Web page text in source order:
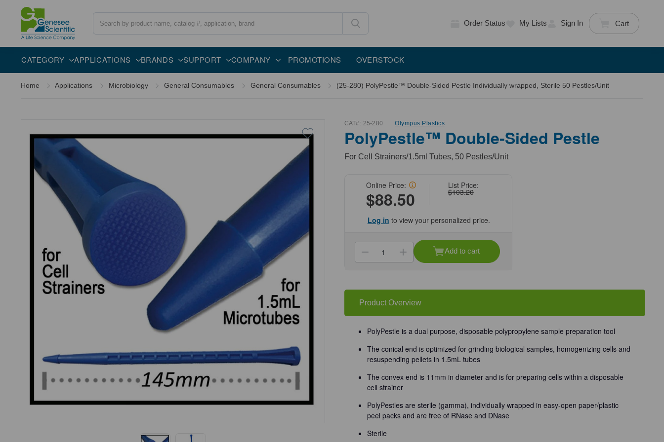
Order Status My Lists Sign In Cart
CATEGORY APPLICATIONS BRANDS SUPPORT COMPANY PROMOTIONS OVERSTOCK
Overview Description
Home Applications Microbiology General Consumables General Consumables (25-280) PolyPestle™ Double-Sided Pestle Individually wrapped, Sterile 50 Pestles/Unit
CAT#: 25-280 Olympus Plastics
PolyPestle™ Double-Sided Pestle
For Cell Strainers/1.5ml Tubes, 50 Pestles/Unit
List Price:
$103.20
Online Price:
$88.50
Log in to view your personalized price.
Decrease
Quantity
PolyPestle™
Double-
Sided
Individually
Sterile
50
Pestles/Unit
Increase
Quantity
PolyPestle™
Double-
Sided
Individually
Sterile
50
Pestles/Unit
Add to cart
Product Overview
PolyPestle is a dual purpose, disposable polypropylene sample preparation tool
The conical end is optimized for grinding biological samples, homogenizing cells and
resuspending pellets in 1.5mL tubes
The convex end is 11mm in diameter and is for preparing cells within a disposable
cell strainer
PolyPestles are sterile (gamma), individually wrapped in easy-open paper/plastic
peel packs and are free of RNase and DNase
Sterile